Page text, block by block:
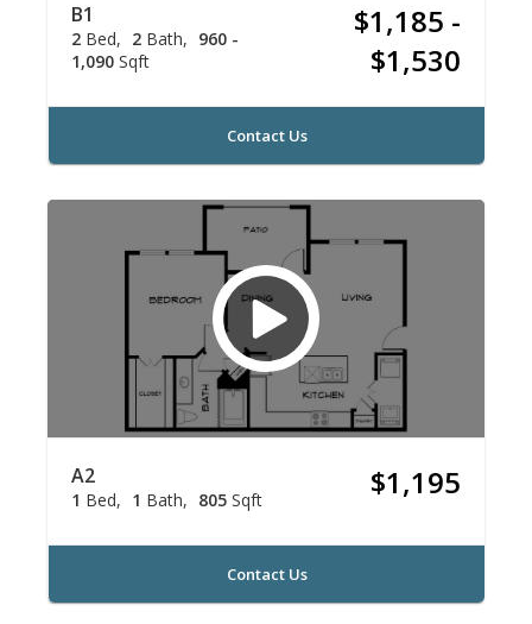
B1
2 Bed 2 Bath
960 -
1,090 Sqft
$1,185 -
$1,530
Contact Us
A2
1 Bed 1 Bath 805 Sqft $1,195
Contact Us